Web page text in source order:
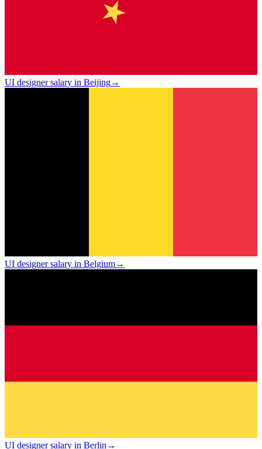
UI designer salary in Beijing→
UI designer salary in Belgium→
UI designer salary in Berlin→